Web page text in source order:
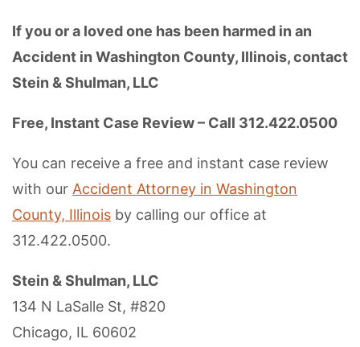
If you or a loved one has been harmed in an
Accident in Washington County, Illinois, contact
Stein & Shulman, LLC
Free, Instant Case Review – Call 312.422.0500
You can receive a free and instant case review
with our Accident Attorney in Washington
County, Illinois by calling our office at
312.422.0500.
Stein & Shulman, LLC
134 N LaSalle St, #820
Chicago, IL 60602